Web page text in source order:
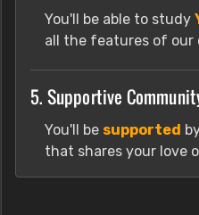
You'll be able to study
all the features of our
5. Supportive
You'll be supported
that shares your love